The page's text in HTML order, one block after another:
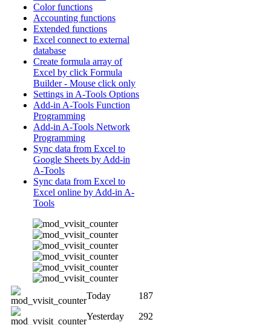
Color functions
Accounting functions
Extended functions
Excel connect to external
database
Create formula array of
Excel by click Formula
Builder - Mouse click only
Settings in A-Tools Options
Add-in A-Tools Function
Programming
Add-in A-Tools Network
Programming
Sync data from Excel to
Google Sheets by Add-in
A-Tools
Sync data from Excel to
Excel online by Add-in A-
Tools
Today
187
Yesterday
292